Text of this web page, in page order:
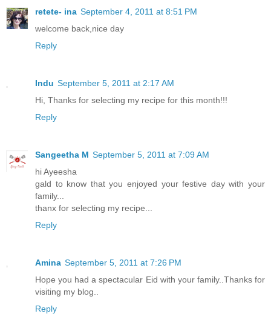
retete- ina September 4, 2011 at 8:51 PM
welcome back,nice day
Reply
Indu September 5, 2011 at 2:17 AM
Hi, Thanks for selecting my recipe for this month!!!
Reply
Sangeetha M September 5, 2011 at 7:09 AM
hi Ayeesha
gald to know that you enjoyed your festive day with your
family...
thanx for selecting my recipe...
Reply
Amina September 5, 2011 at 7:26 PM
Hope you had a spectacular Eid with your family..Thanks for
visiting my blog..
Reply